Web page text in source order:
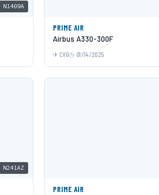
N1409A
PRIME AIR
Airbus A330-300F
CVG 01/14/2025
N241AZ
PRIME AIR